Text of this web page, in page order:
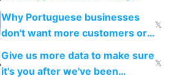
claude code in 5 minutes
Why Portuguese businesses
don't want more customers or
to grow
𝕏
Give us more data to make sure
it's you after we've been
𝕏